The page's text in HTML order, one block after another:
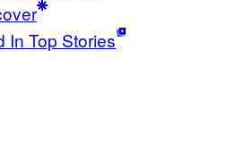
In Top Stories